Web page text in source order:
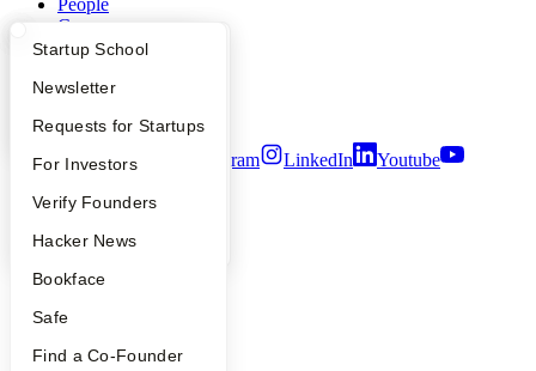
What Happens at YC?
Apply
YC Interview Guide
FAQ
People
YC Blog
Startup Directory
Founder Directory
Launch YC
Startup School
Newsletter
Requests for Startups
For Investors
Verify Founders
Hacker News
Bookface
Safe
Find a Co-Founder
People
Careers
Privacy Policy
Security
Twitter Facebook Instagram LinkedIn
Youtube
2026Y Combinator